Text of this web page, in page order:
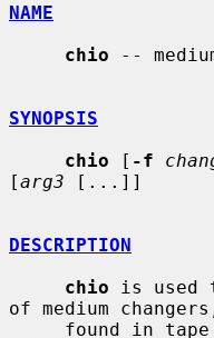
NAME
chio --
SYNOPSIS
chio [ -f
[arg3 [...]]
DESCRIPTION
chio is used
of medium